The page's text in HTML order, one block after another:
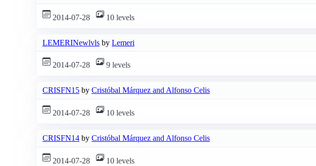
2014-07-28 10 levels
LEMERINewlvls by Lemeri
2014-07-28 9 levels
CRISFN15 by Cristóbal Márquez and Alfonso Celis
2014-07-28 10 levels
CRISFN14 by Cristóbal Márquez and Alfonso Celis
2014-07-28 10 levels